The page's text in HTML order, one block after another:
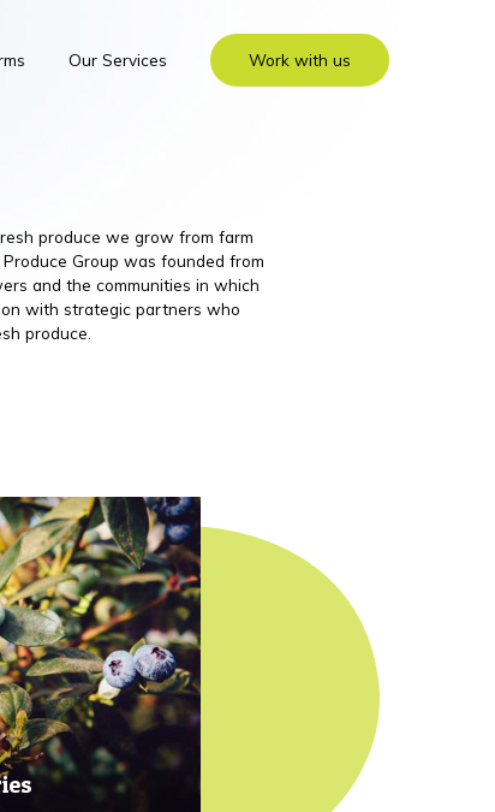
Our Services Work with us
produce we grow from farm
Group was founded from
and the communities in which
with strategic partners who
produce.